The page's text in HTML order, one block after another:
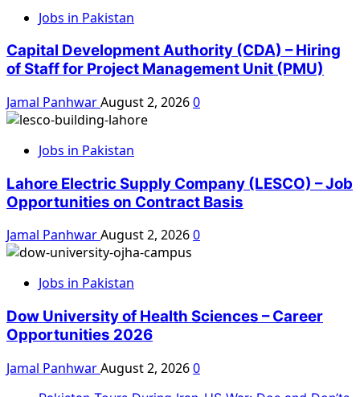
Jobs in Pakistan
Capital Development Authority (CDA) – Hiring
of Staff for Project Management Unit (PMU)
Jamal PanhwarAugust 2, 20260
Jobs in Pakistan
Lahore Electric Supply Company (LESCO) – Job
Opportunities on Contract Basis
Jamal PanhwarAugust 2, 20260
Jobs in Pakistan
Dow University of Health Sciences – Career
Opportunities 2026
Jamal PanhwarAugust 2, 20260